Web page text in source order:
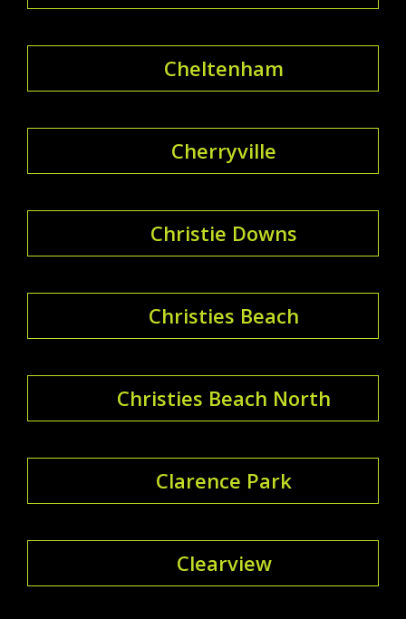
Cheltenham
Cherryville
Christie Downs
Christies Beach
Christies Beach North
Clarence Park
Clearview